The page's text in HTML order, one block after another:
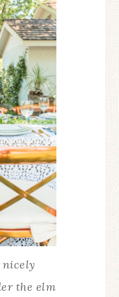
nicely
the elm